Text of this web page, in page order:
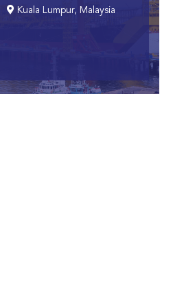
Kuala Lumpur, Malaysia